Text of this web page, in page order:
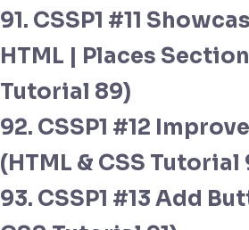
91. CSSP1 #11
HTML | Places
Tutorial 89)
92. CSSP1 #12
(HTML & CSS Tutorial
93. CSSP1 #13 Add